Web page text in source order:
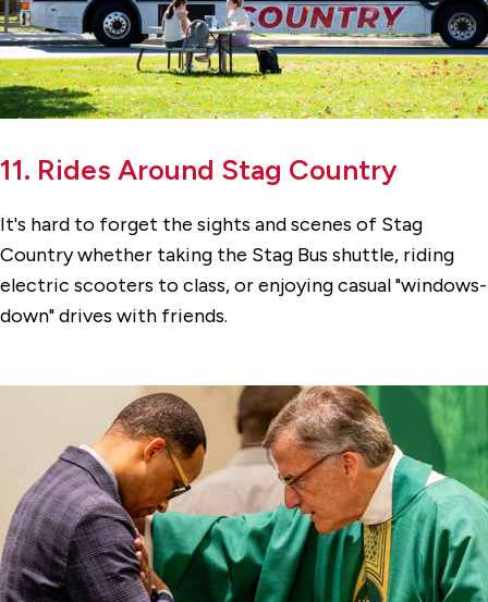
11. Rides Around Stag Country
It's hard to forget the sights and scenes of Stag
Country whether taking the Stag Bus shuttle, riding
electric scooters to class, or enjoying casual "windows-
down" drives with friends.